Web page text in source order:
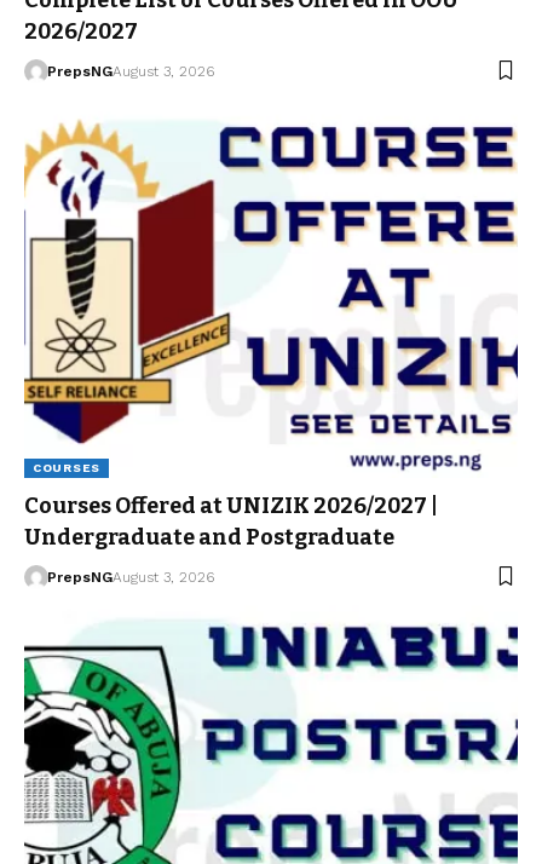
2026/2027
PrepsNGAugust 3, 2026
COURSES
Courses Offered at UNIZIK 2026/2027 |
Undergraduate and Postgraduate
PrepsNGAugust 3, 2026